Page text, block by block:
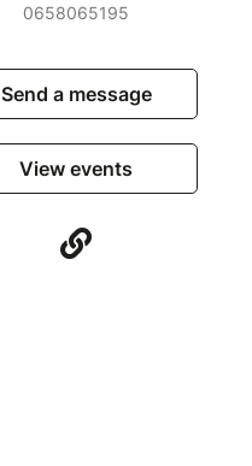
0658065195
Send a message
View events